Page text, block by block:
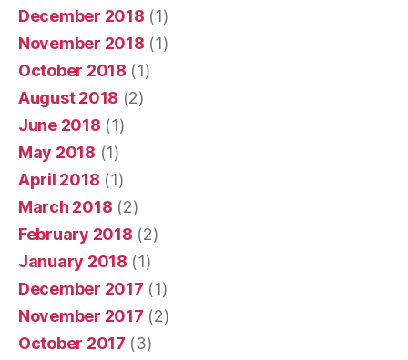
December 2018 (1)
November 2018 (1)
October 2018 (1)
August 2018 (2)
June 2018 (1)
May 2018 (1)
April 2018 (1)
March 2018 (2)
February 2018 (2)
January 2018 (1)
December 2017 (1)
November 2017 (2)
October 2017 (3)